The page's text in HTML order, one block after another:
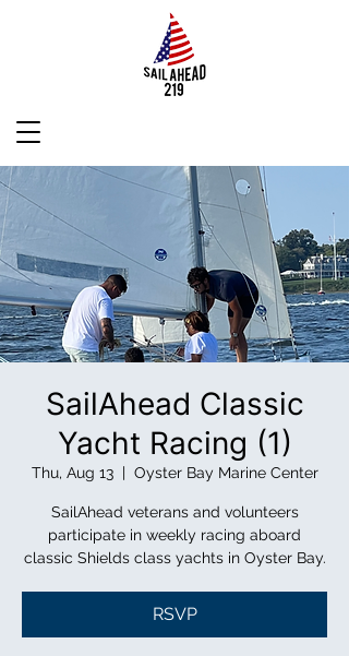
SailAhead Classic
Yacht Racing (1)
Thu, Aug 13
  |
Oyster Bay Marine Center
SailAhead veterans and volunteers
participate in weekly racing aboard
classic Shields class yachts in Oyster Bay.
RSVP